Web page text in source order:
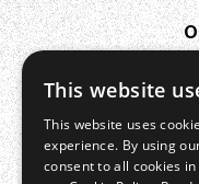
Mo
Tue - Fri :
Sat :
This website
This website uses
experience. By using
consent to all cookies